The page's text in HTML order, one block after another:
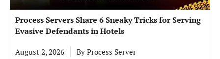
Process Servers Share 6 Sneaky Tricks for Serving
Evasive Defendants in Hotels
August 2, 2026 By Process Server